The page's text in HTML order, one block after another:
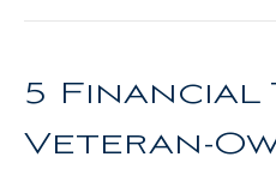
5 Financial
Veteran-